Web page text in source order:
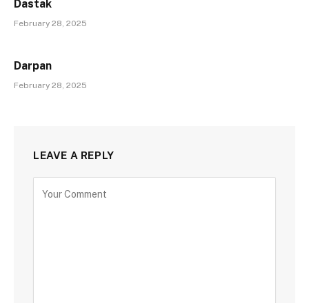
Dastak
February 28, 2025
Darpan
February 28, 2025
LEAVE A REPLY